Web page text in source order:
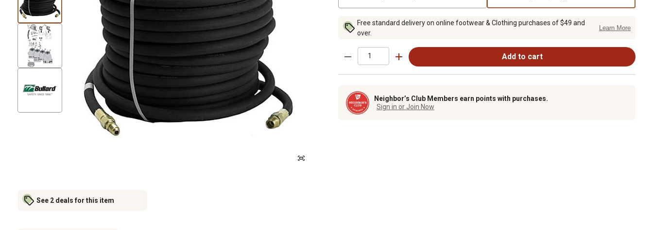
See 2 deals for this item
Free standard delivery on online footwear & Clothing purchases of $49 and
over.
Learn More
Add to cart
Neighbor’s Club Members earn points with purchases.
Sign in or Join Now